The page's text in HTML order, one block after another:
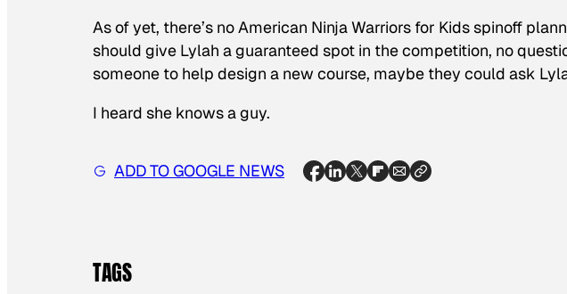
As of yet, there’s noAmerican Ninja Warriors for Kidsspinoff
should give Lylah a guaranteed spot in the competition, no
someone to help design a new course, maybe they could ask
I heard she knows a guy.
ADD TO GOOGLE NEWS
TAGS